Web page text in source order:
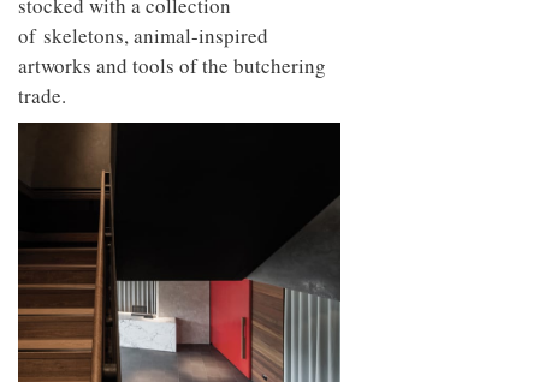
stocked with a collection
of skeletons, animal-inspired
artworks and tools of the butchering
trade.